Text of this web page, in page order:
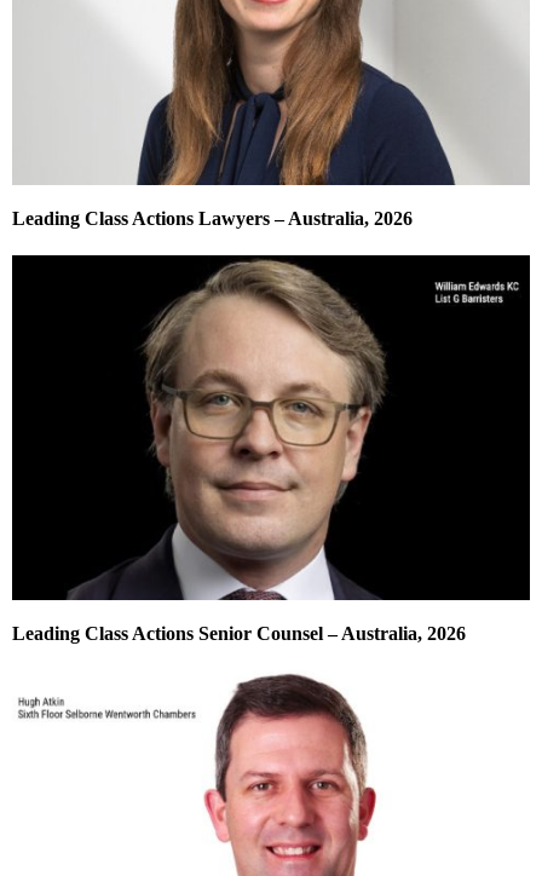
Leading Class Actions Lawyers – Australia, 2026
Leading Class Actions Senior Counsel – Australia, 2026